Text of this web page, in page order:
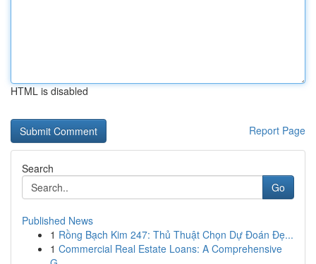
HTML is disabled
Report Page
Search
Go
Published News
1 Rồng Bạch Kim 247: Thủ Thuật Chọn Dự Đoán Đẹ...
1 Commercial Real Estate Loans: A Comprehensive